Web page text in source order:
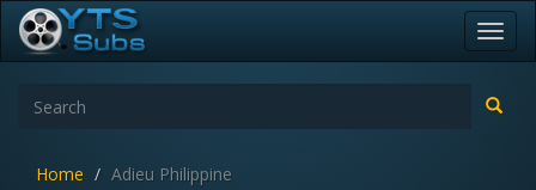
Home Adieu Philippine